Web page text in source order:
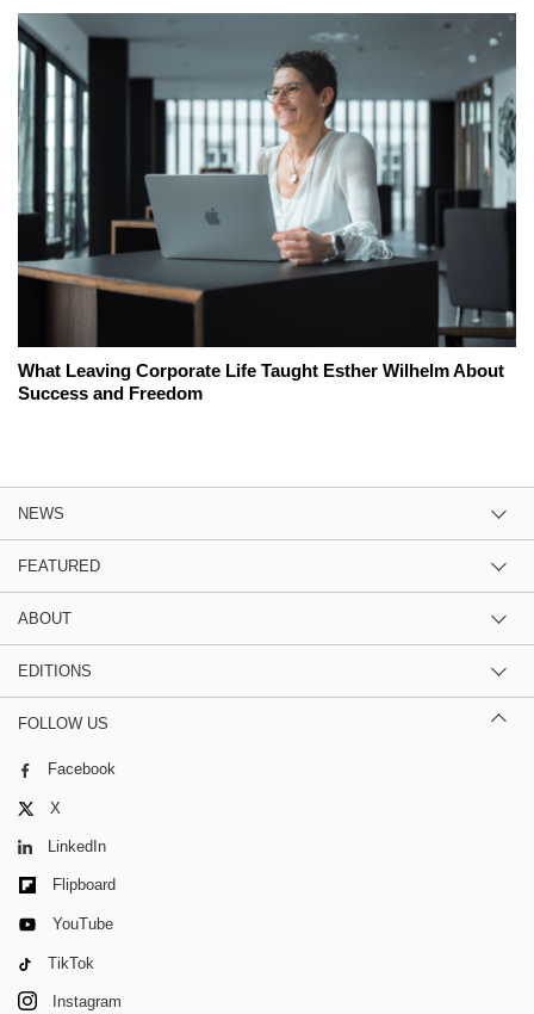
What Leaving Corporate Life Taught Esther Wilhelm About
Success and Freedom
NEWS
FEATURED
ABOUT
EDITIONS
FOLLOW US
Facebook
X
LinkedIn
Flipboard
YouTube
TikTok
Instagram